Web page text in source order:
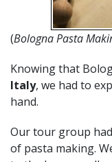
(Bologna Pasta
Knowing that
Italy, we had to
hand.
Our tour group
of pasta making.